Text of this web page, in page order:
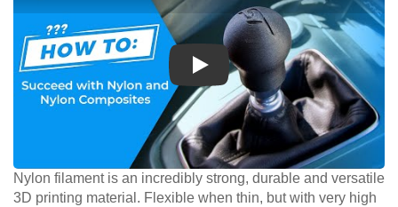
Play
Nylon filament is an incredibly strong, durable and versatile
3D printing material. Flexible when thin, but with very high